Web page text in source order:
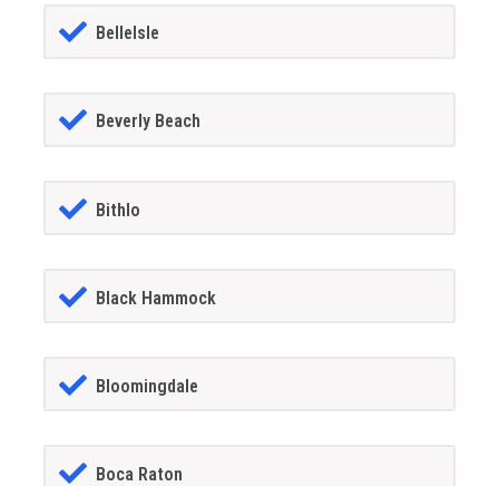
BelleIsle
Beverly Beach
Bithlo
Black Hammock
Bloomingdale
Boca Raton